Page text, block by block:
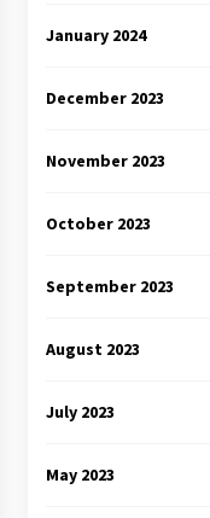
January 2024
December 2023
November 2023
October 2023
September 2023
August 2023
July 2023
May 2023